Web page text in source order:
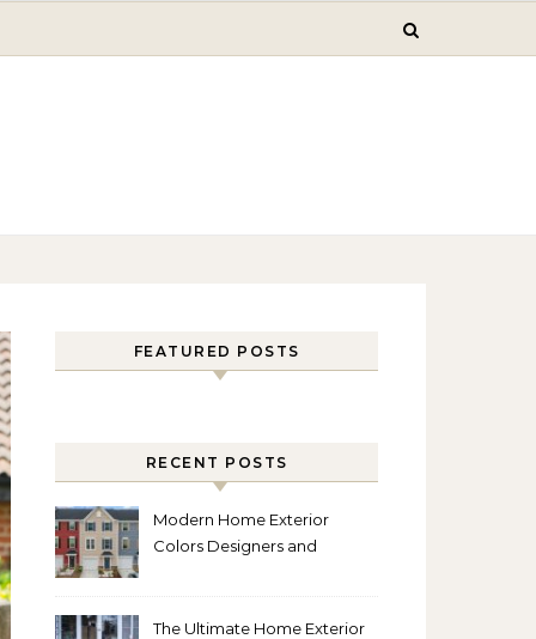
FEATURED POSTS
RECENT POSTS
Modern Home Exterior
Colors Designers and
The Ultimate Home Exterior